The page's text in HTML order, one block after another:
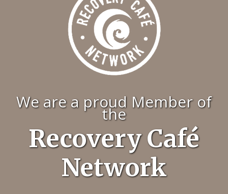
We are a proud Member of
the
Recovery Café
Network